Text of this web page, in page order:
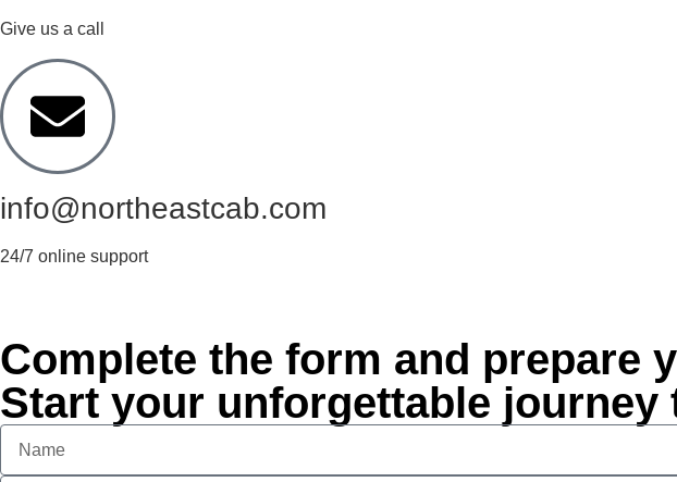
Give us a call
info@northeastcab.com
24/7 online support
Complete the form and prepare
Start your unforgettable